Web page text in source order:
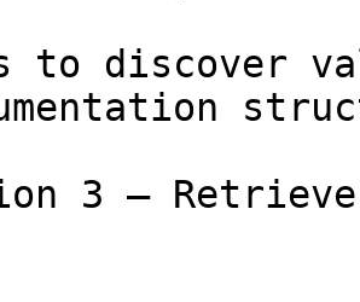
to discover
3 —